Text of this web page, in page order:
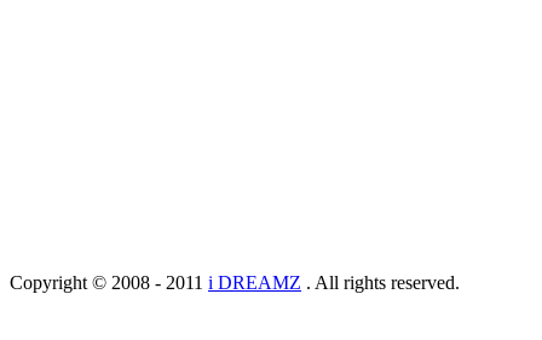
Copyright © 2008 - 2011 i DREAMZ . All rights reserved.